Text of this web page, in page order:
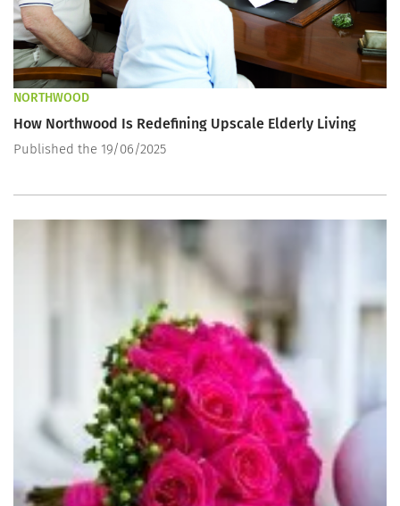
NORTHWOOD
How Northwood Is Redefining Upscale Elderly Living
Published the 19/06/2025